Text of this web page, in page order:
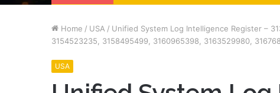
Home / USA / Unified System Log Intelligence Register –
3154523235, 3158495499, 3160965398, 3163529980,
USA